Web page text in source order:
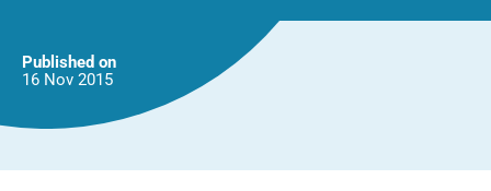
Published on
16 Nov 2015